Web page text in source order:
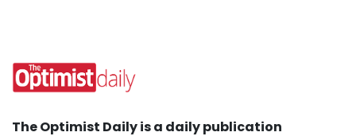
The Optimist Daily is a daily publication